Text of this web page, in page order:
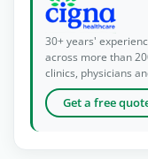
30+ years'
across more than
clinics, physicians
Get a free